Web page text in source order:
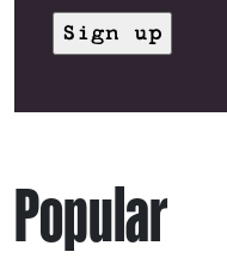
Popular